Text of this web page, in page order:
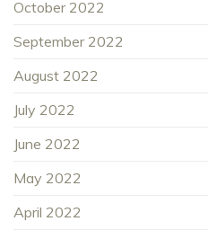
October 2022
September 2022
August 2022
July 2022
June 2022
May 2022
April 2022